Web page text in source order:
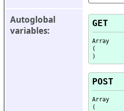
Autoglobal
variables:
GET
Array
(
POST
Array
(